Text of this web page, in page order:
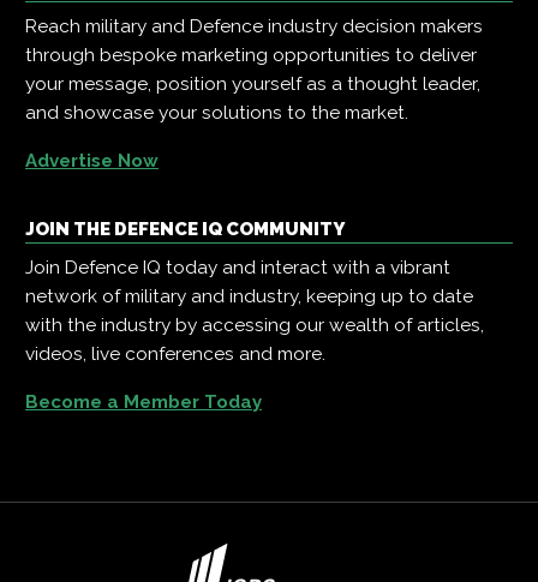
Reach military and Defence industry decision makers
through bespoke marketing opportunities to deliver
your message, position yourself as a thought leader,
and showcase your solutions to the market.
Advertise Now
JOIN THE DEFENCE IQ COMMUNITY
Join Defence IQ today and interact with a vibrant
network of military and industry, keeping up to date
with the industry by accessing our wealth of articles,
videos, live conferences and more.
Become a Member Today